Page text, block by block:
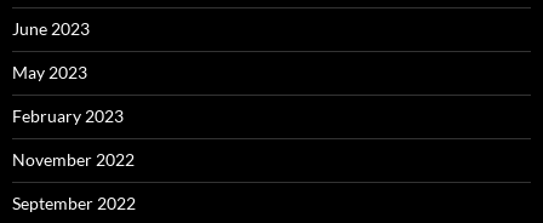
June 2023
May 2023
February 2023
November 2022
September 2022